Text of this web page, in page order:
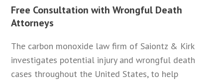
Free Consultation with Wrongful Death
Attorneys
The carbon monoxide law firm of Saiontz & Kirk
investigates potential injury and wrongful death
cases throughout the United States, to help